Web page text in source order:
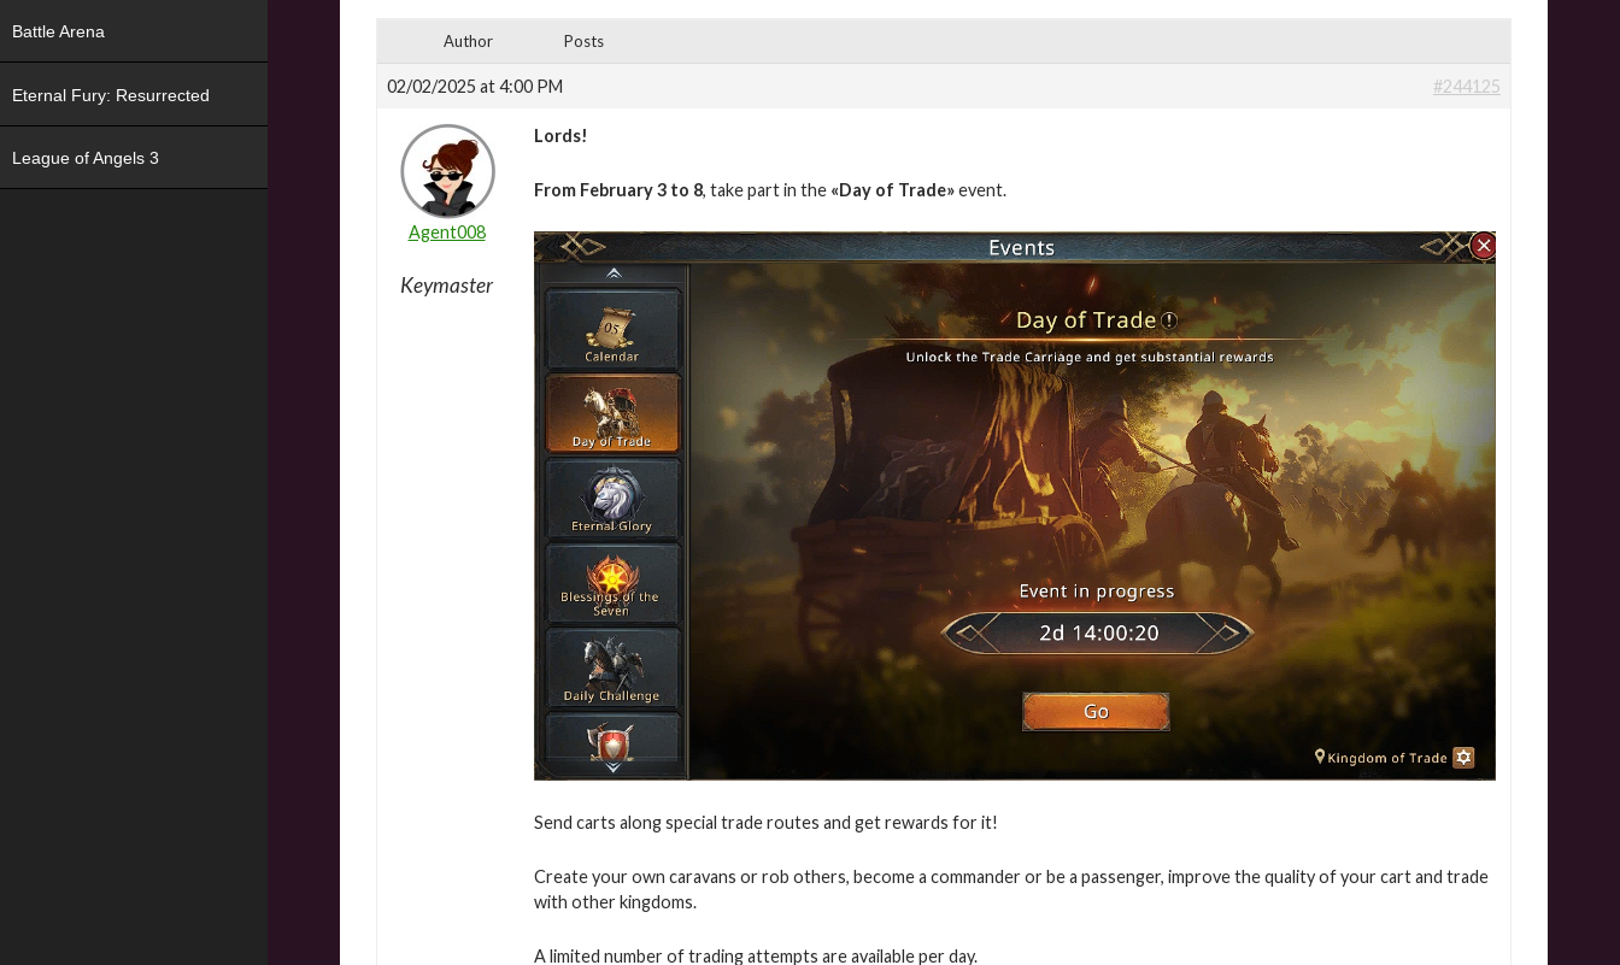
Author Posts
02/02/2025 at 4:00 PM #244125
Agent008
Keymaster
Lords!
From February 3 to 8, take part in the «Day of Trade»event.
Send carts along special trade routes and get rewards for it!
Create your own caravans or rob others, become a commander or be a passenger, improve the quality of your cart and trade
with other kingdoms.
A limited number of trading attempts are available per day.
Battle Arena
Eternal Fury: Resurrected
League of Angels 3